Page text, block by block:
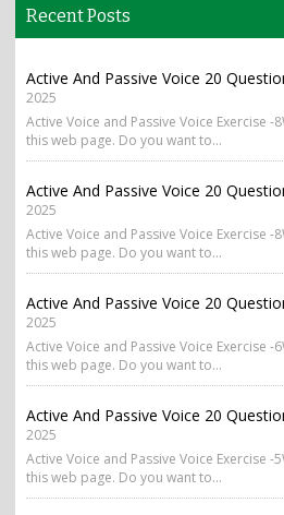
Recent Posts
Active And Passive Voice 20
2025
Active Voice and Passive Voice Exercise
this web page. Do you want to...
Active And Passive Voice 20
2025
Active Voice and Passive Voice Exercise
this web page. Do you want to...
Active And Passive Voice 20
2025
Active Voice and Passive Voice Exercise
this web page. Do you want to...
Active And Passive Voice 20
2025
Active Voice and Passive Voice Exercise
this web page. Do you want to...